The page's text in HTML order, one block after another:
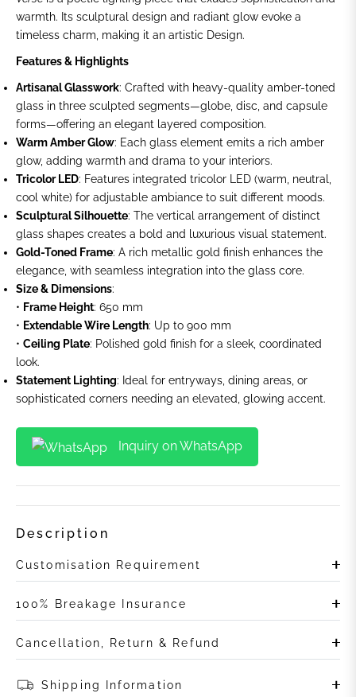
warmth. Its sculptural design and radiant glow evoke a
timeless charm, making it an artistic Design.
Features & Highlights
Artisanal Glasswork: Crafted with heavy-quality amber-toned
glass in three sculpted segments—globe, disc, and capsule
forms—offering an elegant layered composition.
Warm Amber Glow: Each glass element emits a rich amber
glow, adding warmth and drama to your interiors.
Tricolor LED: Features integrated tricolor LED (warm, neutral,
cool white) for adjustable ambiance to suit different moods.
Sculptural Silhouette: The vertical arrangement of distinct
glass shapes creates a bold and luxurious visual statement.
Gold-Toned Frame: A rich metallic gold finish enhances the
elegance, with seamless integration into the glass core.
Size & Dimensions:
• Frame Height: 650 mm
• Extendable Wire Length: Up to 900 mm
• Ceiling Plate: Polished gold finish for a sleek, coordinated
look.
Statement Lighting: Ideal for entryways, dining areas, or
sophisticated corners needing an elevated, glowing accent.
Inquiry on WhatsApp
Description
Customisation Requirement
100% Breakage Insurance
Cancellation, Return & Refund
Shipping Information